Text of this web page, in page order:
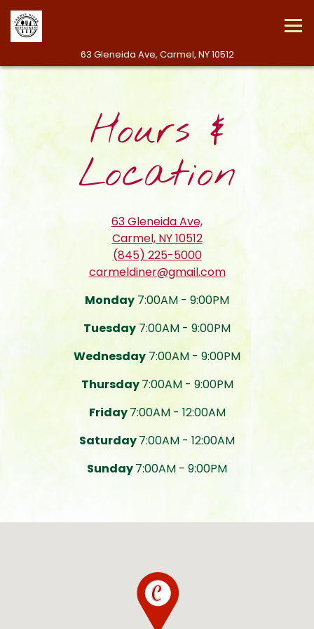
63 Gleneida Ave, Carmel, NY 10512(opens in a new
Main content starts here, tab to start navigating
Hours &
Location
63 Gleneida Ave,
Carmel, NY 10512(opens in a new
(845) 225-5000
carmeldiner@gmail.com
Monday 7:00AM - 9:00PM
Tuesday 7:00AM - 9:00PM
Wednesday 7:00AM - 9:00PM
Thursday7:00AM - 9:00PM
Friday7:00AM - 12:00AM
Saturday7:00AM - 12:00AM
Sunday7:00AM - 9:00PM